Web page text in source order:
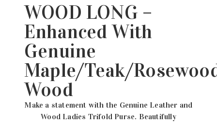
WOOD LONG –
Enhanced With
Genuine
Maple/Teak/
Wood
Make a statement with the Genuine Leather and
Wood Ladies Trifold Purse. Beautifully